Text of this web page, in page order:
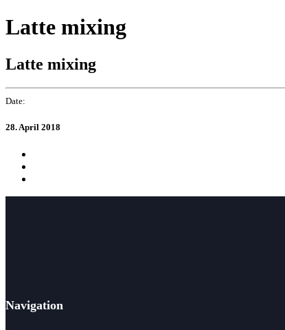
Skip
Skip
to
navigation
Skip
Latte mixing
Latte mixing
Date:
28. April 2018
Navigation